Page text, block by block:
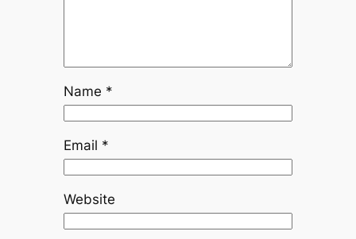
Name *
Email *
Website